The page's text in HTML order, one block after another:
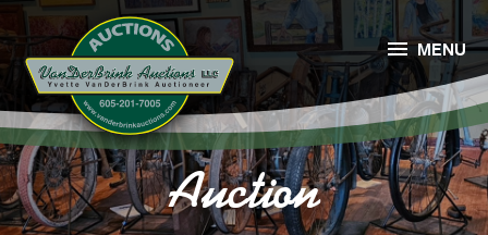
Auction
 MENU